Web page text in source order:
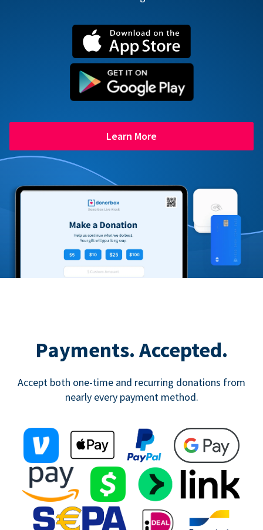
Learn More
Payments. Accepted.
Accept both one-time and recurring donations from
nearly every payment method.